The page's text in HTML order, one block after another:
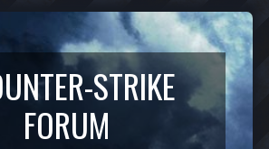
STRIKE
FORUM